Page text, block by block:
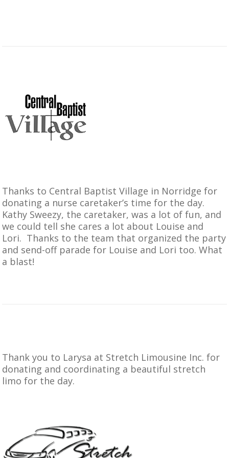
Thanks to Central Baptist Village in Norridge for
donating a nurse caretaker’s time for the day.
Kathy Sweezy, the caretaker, was a lot of fun, and
we could tell she cares a lot about Louise and
Lori. Thanks to the team that organized the party
and send-off parade for Louise and Lori too. What
a blast!
Thank you to Larysa at Stretch Limousine Inc. for
donating and coordinating a beautiful stretch
limo for the day.